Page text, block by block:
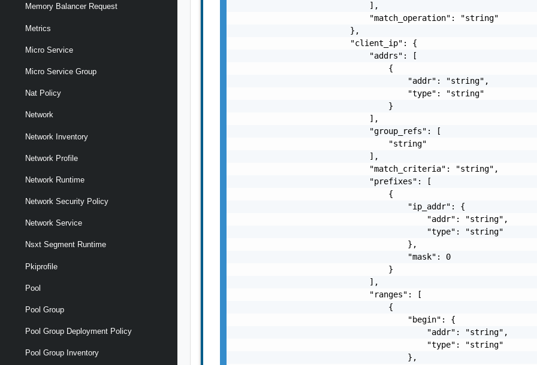
Memory Balancer Request
Metrics
Micro Service
Micro Service Group
Nat Policy
Network
Network Inventory
Network Profile
Network Runtime
Network Security Policy
Network Service
Nsxt Segment Runtime
Pkiprofile
Pool
Pool Group
Pool Group Deployment Policy
Pool Group Inventory
                            ],
                            "match_operation": "string"
                        },
                        "client_ip": {
                            "addrs": [
                                {
                                    "addr": "string",
                                    "type": "string"
                                }
                            ],
                            "group_refs": [
                                "string"
                            ],
                            "match_criteria": "string",
                            "prefixes": [
                                {
                                    "ip_addr": {
                                        "addr": "string",
                                        "type": "string"
                                    },
                                    "mask": 0
                                }
                            ],
                            "ranges": [
                                {
                                    "begin": {
                                        "addr": "string",
                                        "type": "string"
                                    },